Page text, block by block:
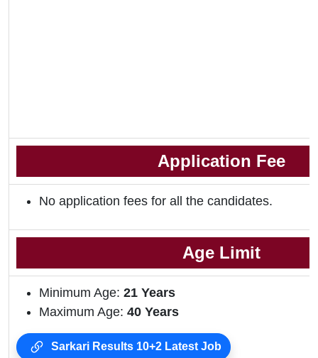
Application Fee
No application fees for all the candidates.
Age Limit
Minimum Age: 21 Years
Maximum Age: 40 Years
Sarkari Results 10+2 Latest Job